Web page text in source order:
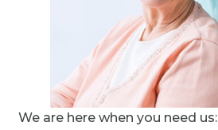
We are here when you need us: